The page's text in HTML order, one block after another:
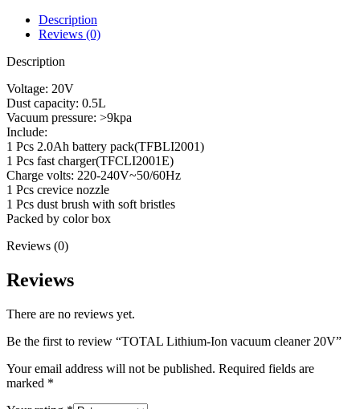
Description
Reviews (0)
Description
Voltage: 20V
Dust capacity: 0.5L
Vacuum pressure: >9kpa
Include:
1 Pcs 2.0Ah battery pack(TFBLI2001)
1 Pcs fast charger(TFCLI2001E)
Charge volts: 220-240V~50/60Hz
1 Pcs crevice nozzle
1 Pcs dust brush with soft bristles
Packed by color box
Reviews (0)
Reviews
There are no reviews yet.
Be the first to review “TOTAL Lithium-Ion vacuum cleaner 20V”
Your email address will not be published. Required fields are
marked *